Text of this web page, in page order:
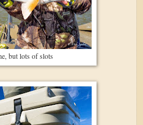
but lots of slots